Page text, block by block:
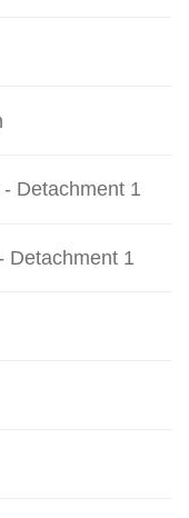
Detachment 1
Detachment 1